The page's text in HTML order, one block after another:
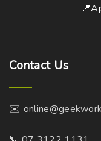
Contact Us
✉️